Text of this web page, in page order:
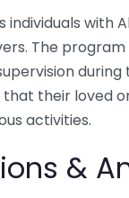
individuals with
The
their loved
activities.
&